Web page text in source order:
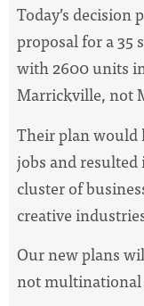
Today’s decision
proposal for a 35
with 2600 units
Marrickville, not
Their plan would
jobs and
cluster of
creative
Our new plans
not multinational